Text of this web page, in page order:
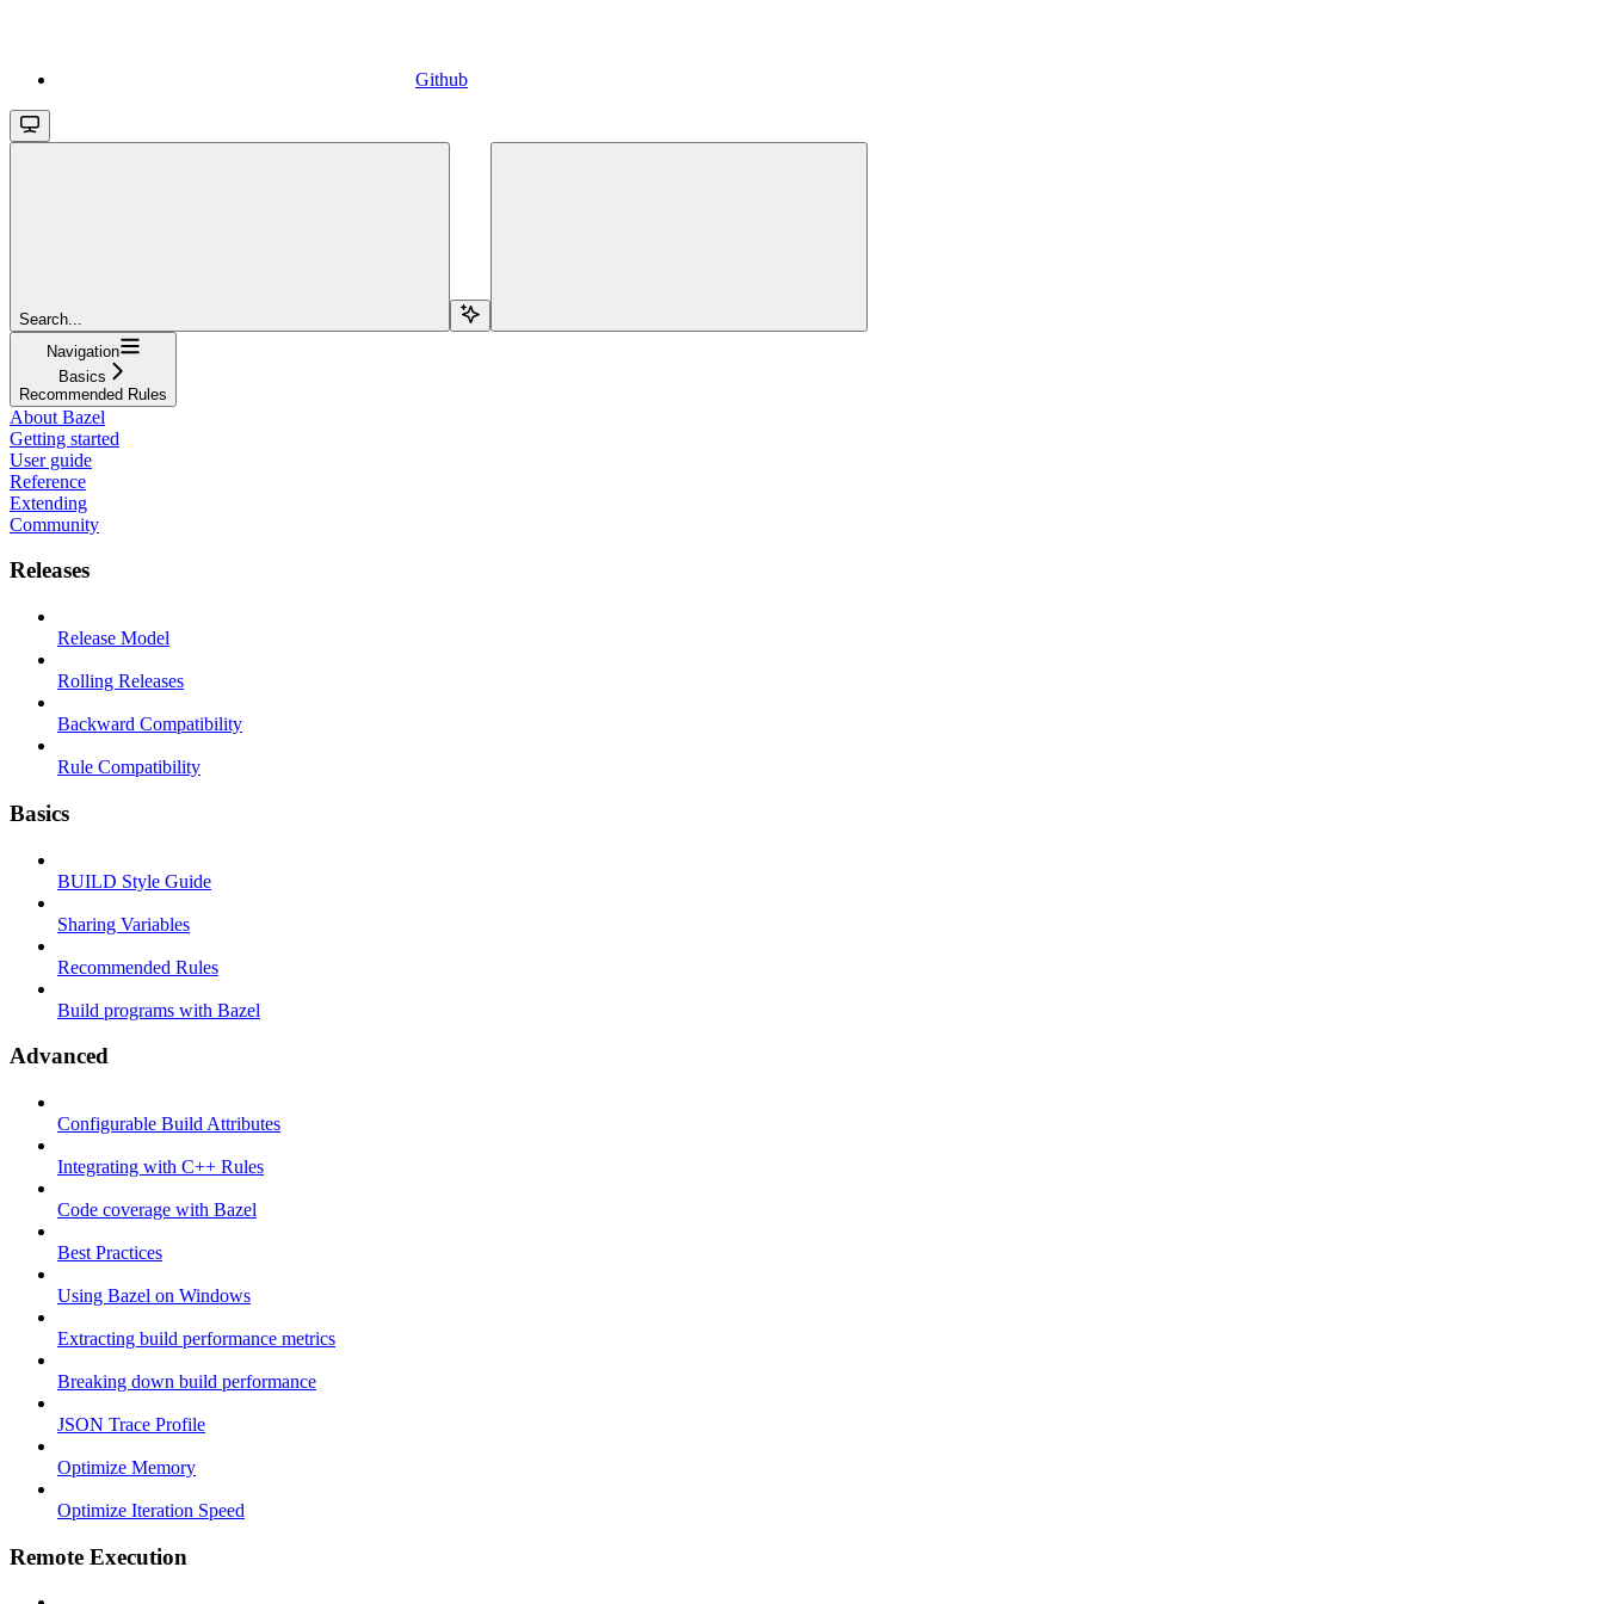
Github
Search...
Navigation
Basics
Recommended Rules
About Bazel
Getting started
User guide
Reference
Extending
Community
Releases
Release Model
Rolling Releases
Backward Compatibility
Rule Compatibility
Basics
BUILD Style Guide
Sharing Variables
Recommended Rules
Build programs with Bazel
Advanced
Configurable Build Attributes
Integrating with C++ Rules
Code coverage with Bazel
Best Practices
Using Bazel on Windows
Extracting build performance metrics
Breaking down build performance
JSON Trace Profile
Optimize Memory
Optimize Iteration Speed
Remote Execution